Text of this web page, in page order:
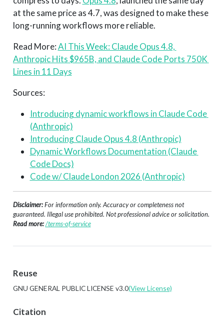
at the same price as 4.7, was designed to make these
long-running workflows more reliable.
Read More:AI This Week: Claude Opus 4.8,
Anthropic Hits $965B, and Claude Code Ports 750K
Lines in 11 Days
Sources:
Introducing dynamic workflows in Claude Code
(Anthropic)
Introducing Claude Opus 4.8 (Anthropic)
Dynamic Workflows Documentation (Claude
Code Docs)
Code w/ Claude London 2026 (Anthropic)
Disclaimer: For information only. Accuracy or completeness not
guaranteed. Illegal use prohibited. Not professional advice or solicitation.
Read more:/terms-of-service
Reuse
GNU GENERAL PUBLIC LICENSE v3.0(View License)
Citation